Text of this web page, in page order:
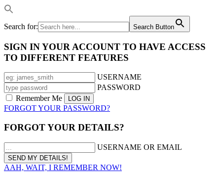
Search for: Search Button
SIGN IN YOUR ACCOUNT TO HAVE ACCESS
TO DIFFERENT FEATURES
USERNAME
PASSWORD
Remember Me
FORGOT YOUR PASSWORD?
FORGOT YOUR DETAILS?
USERNAME OR EMAIL
AAH, WAIT, I REMEMBER NOW!